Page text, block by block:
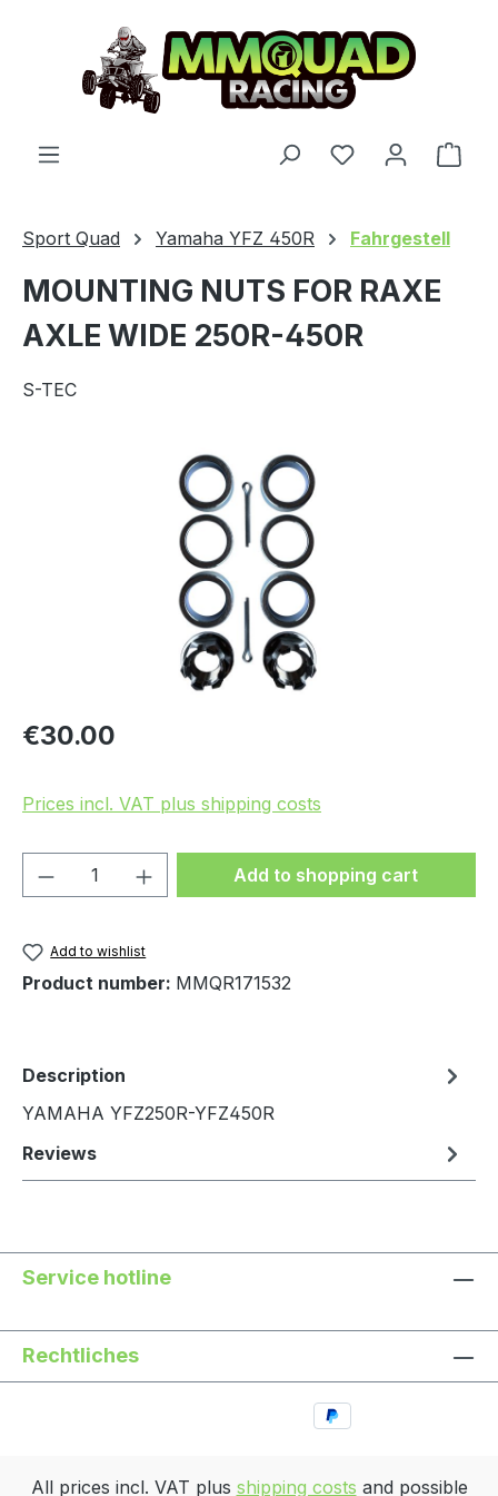
Skip to main content
You have 0
Sport Quad Yamaha YFZ 450R Fahrgestell
MOUNTING NUTS FOR RAXE
AXLE WIDE 250R-450R
S-TEC
Regular price:
€30.00
Prices incl. VAT plus shipping costs
Product Quantity: Enter the desired
Add to shopping cart
Add to wishlist
Product number: MMQR171532
Description
YAMAHA YFZ250R-YFZ450R
Reviews
Service hotline
Rechtliches
All prices incl. VAT plus shipping costs and possible